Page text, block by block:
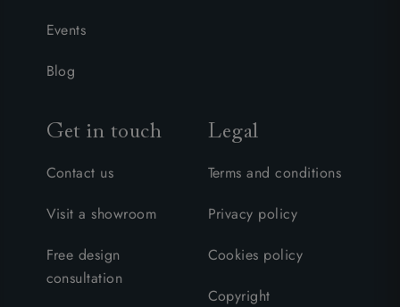
Events
Blog
Get in touch
Contact us
Visit a showroom
Free design
consultation
Legal
Terms and conditions
Privacy policy
Cookies policy
Copyright